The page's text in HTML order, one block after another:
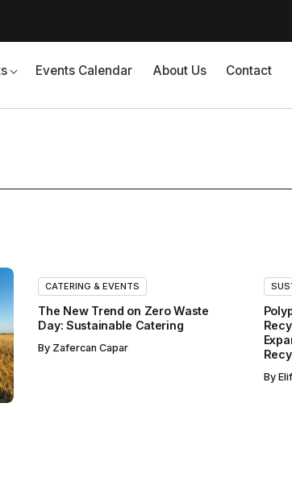
Events Calendar About Us Contact
CATERING & EVENTS
The New Trend on Zero Waste
Day: Sustainable Catering
By Zafercan Capar
By